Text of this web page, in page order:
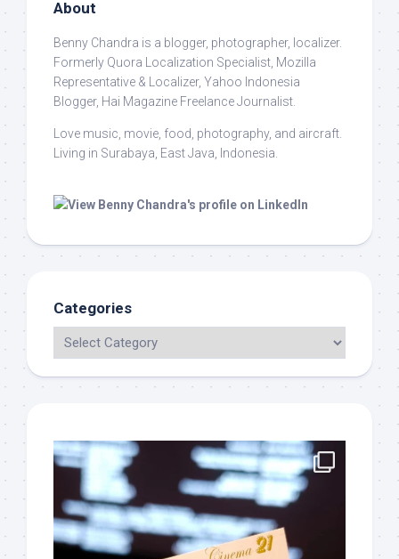
About
Benny Chandra is a blogger, photographer, localizer.
Formerly Quora Localization Specialist, Mozilla
Representative & Localizer, Yahoo Indonesia
Blogger, Hai Magazine Freelance Journalist.
Love music, movie, food, photography, and aircraft.
Living in Surabaya, East Java, Indonesia.
Categories